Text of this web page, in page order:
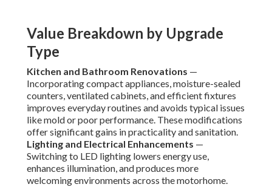
Value Breakdown by Upgrade
Type
Kitchen and Bathroom Renovations —
Incorporating compact appliances, moisture-sealed
counters, ventilated cabinets, and efficient fixtures
improves everyday routines and avoids typical issues
like mold or poor performance. These modifications
offer significant gains in practicality and sanitation.
Lighting and Electrical Enhancements —
Switching to LED lighting lowers energy use,
enhances illumination, and produces more
welcoming environments across the motorhome.